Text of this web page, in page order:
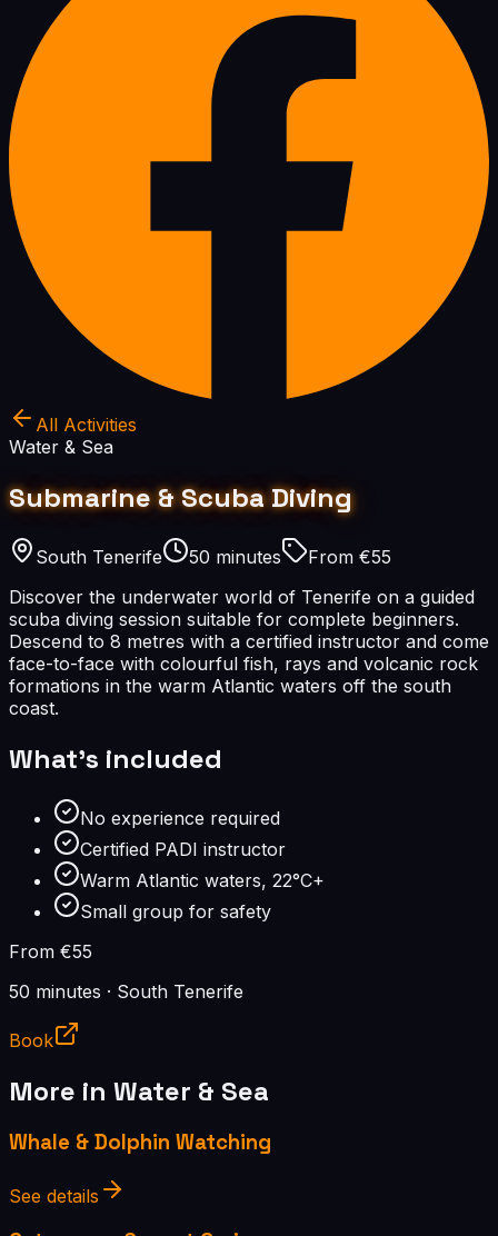
All Activities
Water & Sea
Submarine & Scuba Diving
South Tenerife 50 minutes
From €55
Discover the underwater world of Tenerife on a guided
scuba diving session suitable for complete beginners.
Descend to 8 metres with a certified instructor and come
face-to-face with colourful fish, rays and volcanic rock
formations in the warm Atlantic waters off the south
coast.
What's included
No experience required
Certified PADI instructor
Warm Atlantic waters, 22°C+
Small group for safety
From €55
50 minutes · South Tenerife
Book
More in Water & Sea
Whale & Dolphin Watching
See details